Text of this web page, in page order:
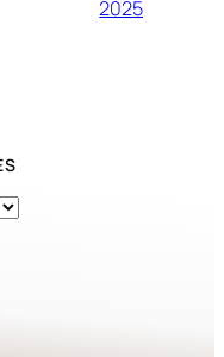
2025